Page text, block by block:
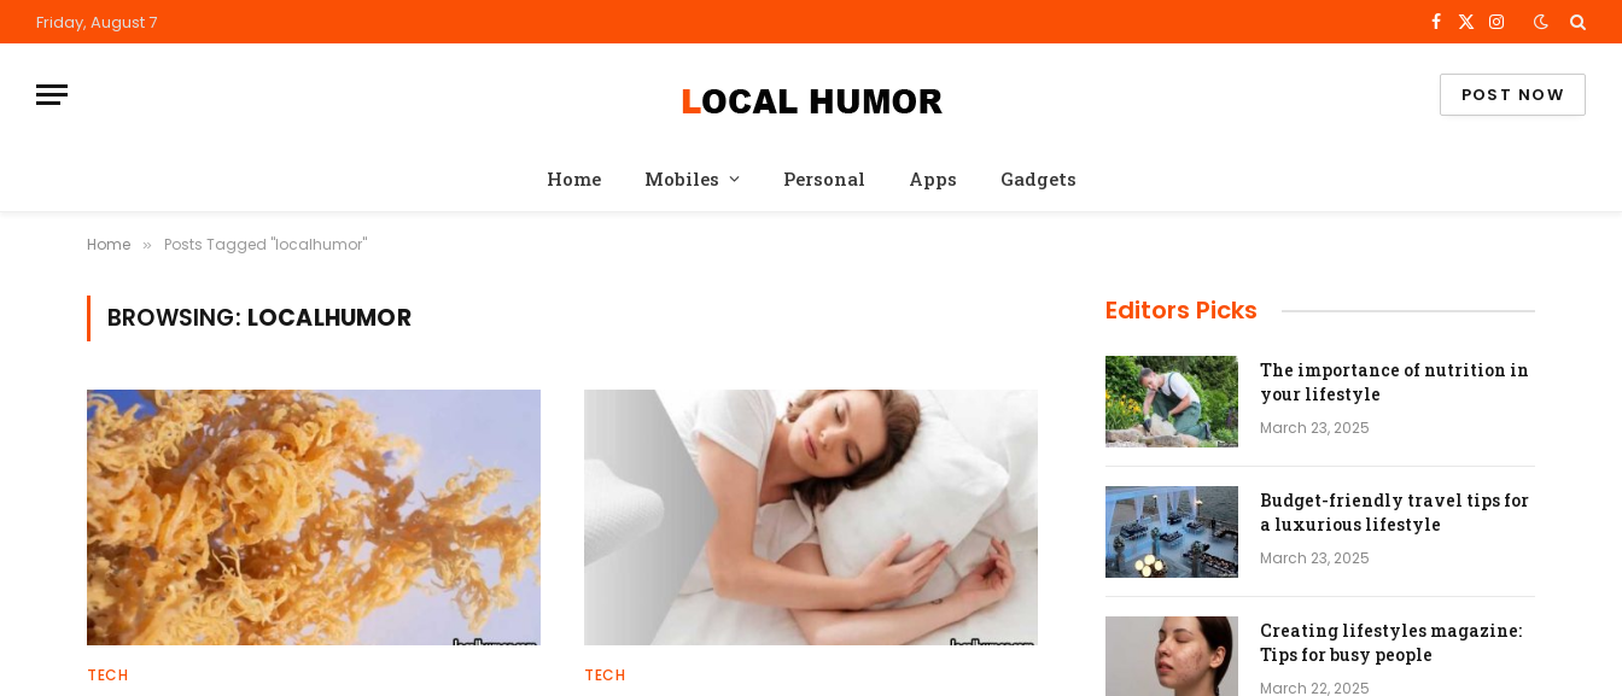
Friday, August 7 Facebook
X
Instagram
POST NOW
Home Mobiles Personal Apps Gadgets
Home » Posts Tagged "localhumor"
BROWSING: LOCALHUMOR
TECH TECH
Editors Picks
The importance of nutrition in
your lifestyle
March 23, 2025
Budget-friendly travel tips for
a luxurious lifestyle
March 23, 2025
Creating lifestyles magazine:
Tips for busy people
March 22, 2025